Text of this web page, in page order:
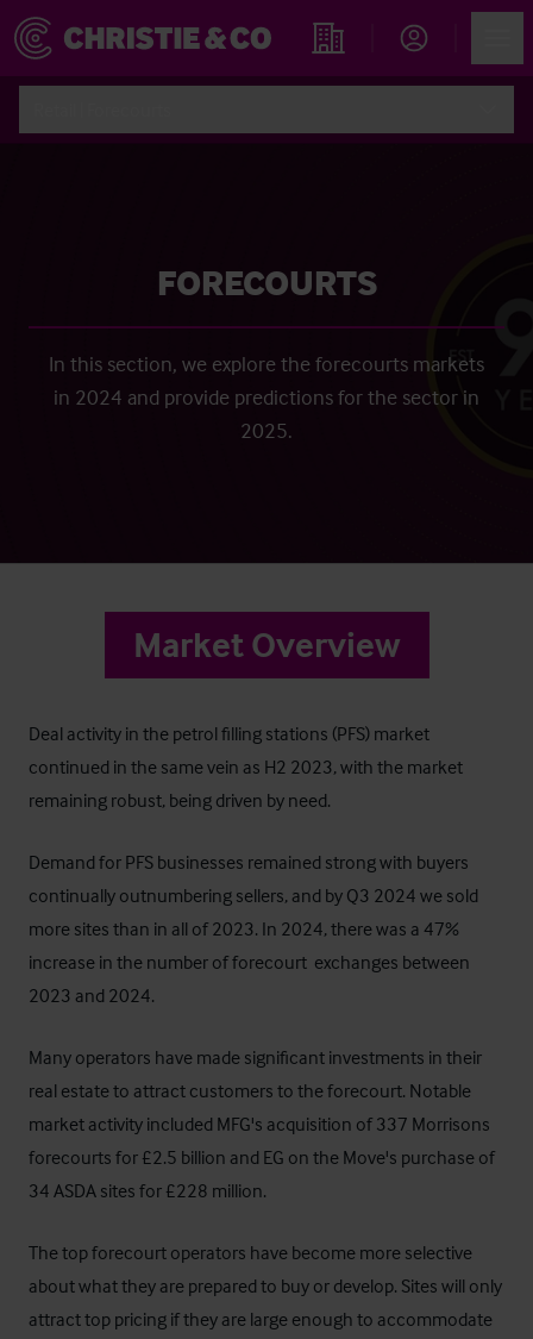
FORECOURTS
In this section, we explore the forecourts markets
in 2024 and provide predictions for the sector in
2025.
Market Overview
Deal activity in the petrol filling stations (PFS) market
continued in the same vein as H2 2023, with the market
remaining robust, being driven by need.
Demand for PFS businesses remained strong with buyers
continually outnumbering sellers, and by Q3 2024 we sold
more sites than in all of 2023. In 2024, there was a 47%
increase in the number of forecourt exchanges between
2023 and 2024.
Many operators have made significant investments in their
real estate to attract customers to the forecourt. Notable
market activity included MFG's acquisition of 337 Morrisons
forecourts for £2.5 billion and EG on the Move's purchase of
34 ASDA sites for £228 million.
The top forecourt operators have become more selective
about what they are prepared to buy or develop. Sites will only
attract top pricing if they are large enough to accommodate